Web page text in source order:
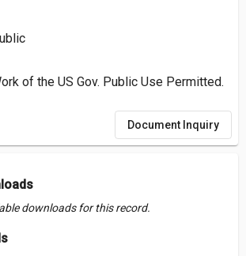
of the US Gov. Public Use Permitted.
Document Inquiry
downloads for this record.